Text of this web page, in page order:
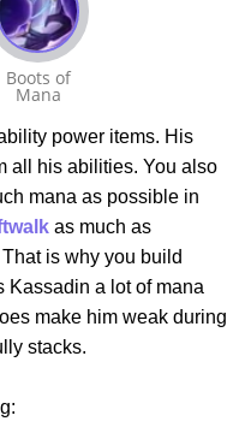
Boots of
Mana
power items. His
all his abilities. You also
mana as possible in
as much as
is why you build
Kassadin a lot of mana
make him weak during
stacks.